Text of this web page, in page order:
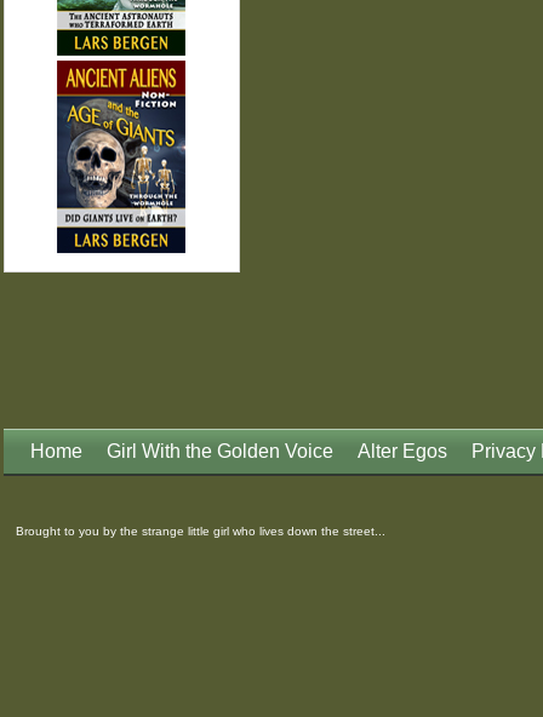
Home Girl With the Golden Voice Alter Egos Privacy
Brought to you by the strange little girl who lives down the street...